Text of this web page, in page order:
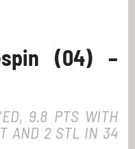
(04) –
9.8 PTS WITH
AND 2 STL IN 34